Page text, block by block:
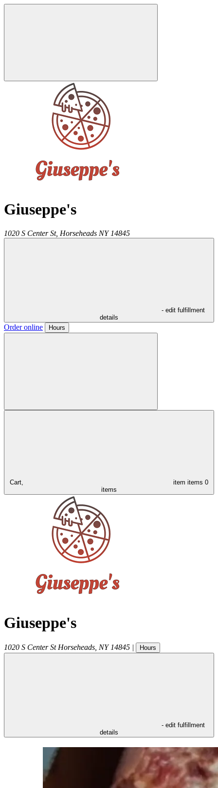
Giuseppe's
1020 S Center St, Horseheads NY 14845
- edit fulfillment
details
Order online Hours
Cart, item items 0
items
Giuseppe's
1020 S Center St Horseheads NY 14845 | Hours
- edit fulfillment
details